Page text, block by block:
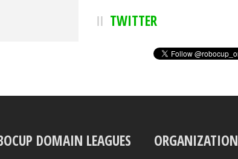
TWITTER
DOMAIN LEAGUES ORGANIZATION